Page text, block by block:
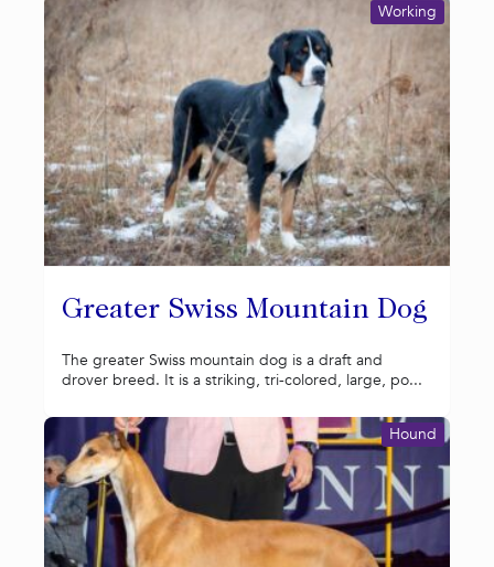
Greater Swiss Mountain Dog
Working
The greater Swiss mountain dog is a draft and
drover breed. It is a striking, tri-colored, large, po...
Hound